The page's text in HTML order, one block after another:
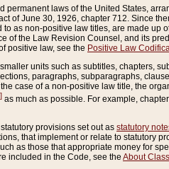
laws of the United States,
of June 30, 1926, chapter 712. Since
as non-positive law titles, are made
of the Law Revision Counsel, and its
positive law, see the Positive Law
units such as subtitles, chapters,
paragraphs, subparagraphs,
case of a non-positive law title, the
as much as possible. For example,
provisions set out as statutory
that implement or relate to statutory
as those that appropriate money for
included in the Code, see the About